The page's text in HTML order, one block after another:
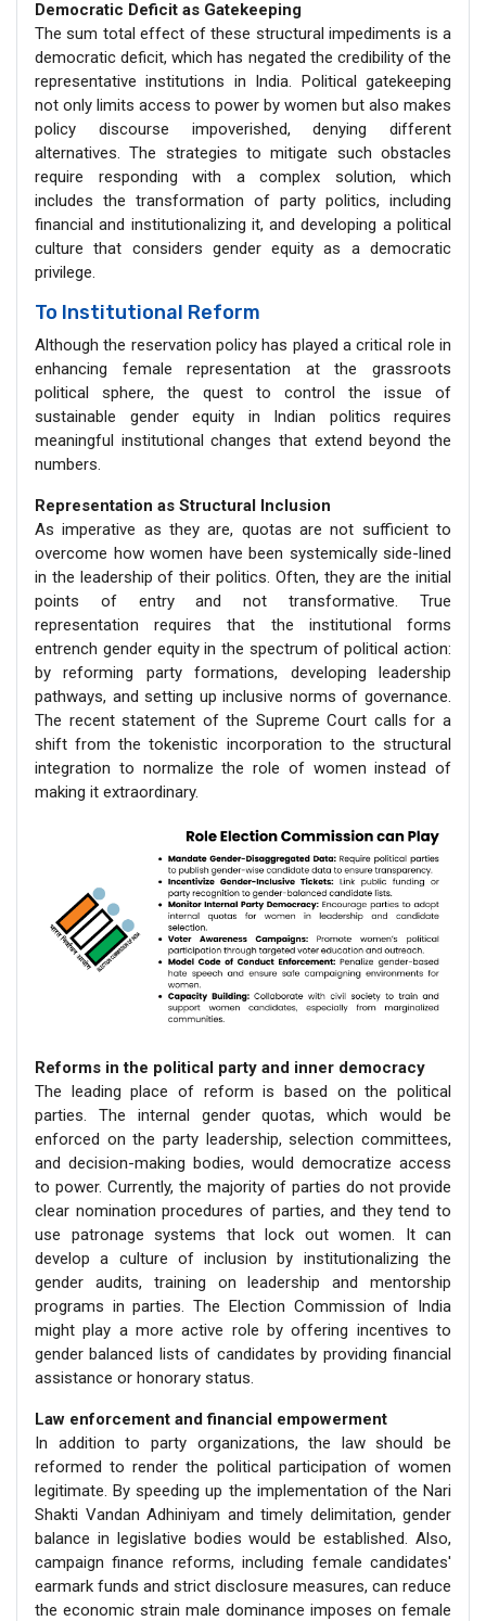
Democratic Deficit as Gatekeeping
The sum total effect of these structural impediments is a
democratic deficit, which has negated the credibility of the
representative institutions in India. Political gatekeeping
not only limits access to power by women but also makes
policy discourse impoverished, denying different
alternatives. The strategies to mitigate such obstacles
require responding with a complex solution, which
includes the transformation of party politics, including
financial and institutionalizing it, and developing a political
culture that considers gender equity as a democratic
privilege.
To Institutional Reform
Although the reservation policy has played a critical role in
enhancing female representation at the grassroots
political sphere, the quest to control the issue of
sustainable gender equity in Indian politics requires
meaningful institutional changes that extend beyond the
numbers.
Representation as Structural Inclusion
As imperative as they are, quotas are not sufficient to
overcome how women have been systemically side-lined
in the leadership of their politics. Often, they are the initial
points of entry and not transformative. True
representation requires that the institutional forms
entrench gender equity in the spectrum of political action:
by reforming party formations, developing leadership
pathways, and setting up inclusive norms of governance.
The recent statement of the Supreme Court calls for a
shift from the tokenistic incorporation to the structural
integration to normalize the role of women instead of
making it extraordinary.
Reforms in the political party and inner democracy
The leading place of reform is based on the political
parties. The internal gender quotas, which would be
enforced on the party leadership, selection committees,
and decision-making bodies, would democratize access
to power. Currently, the majority of parties do not provide
clear nomination procedures of parties, and they tend to
use patronage systems that lock out women. It can
develop a culture of inclusion by institutionalizing the
gender audits, training on leadership and mentorship
programs in parties. The Election Commission of India
might play a more active role by offering incentives to
gender balanced lists of candidates by providing financial
assistance or honorary status.
Law enforcement and financial empowerment
In addition to party organizations, the law should be
reformed to render the political participation of women
legitimate. By speeding up the implementation of the Nari
Shakti Vandan Adhiniyam and timely delimitation, gender
balance in legislative bodies would be established. Also,
campaign finance reforms, including female candidates'
earmark funds and strict disclosure measures, can reduce
the economic strain male dominance imposes on female